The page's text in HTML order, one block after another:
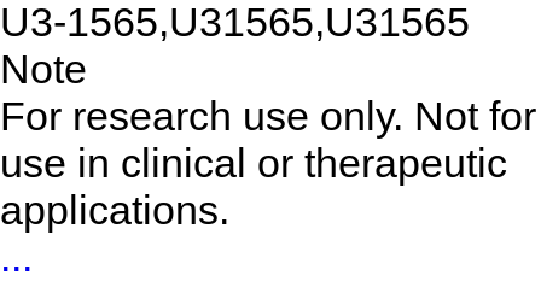
U3-1565,U31565,U31565
Note
For research use only. Not for
use in clinical or therapeutic
applications.
...